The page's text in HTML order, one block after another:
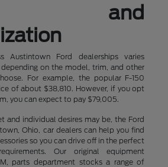
and
Austintown Ford dealerships varies
on the model, trim, and other
For example, the popular F-150
of about $38,810. However, if you opt
you can expect to pay $79,005.
and individual desires may be, the Ford
Ohio, car dealers can help you find
so you can drive off in the perfect
Our original equipment
parts department stocks a range of